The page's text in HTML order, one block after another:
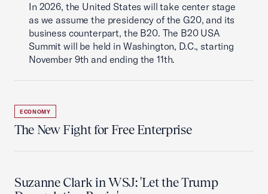
In 2026, the United States will take center stage
as we assume the presidency of the G20, and its
business counterpart, the B20. The B20 USA
Summit will be held in Washington, D.C., starting
November 9th and ending the 11th.
ECONOMY
The New Fight for Free Enterprise
Suzanne Clark in WSJ: 'Let the Trump